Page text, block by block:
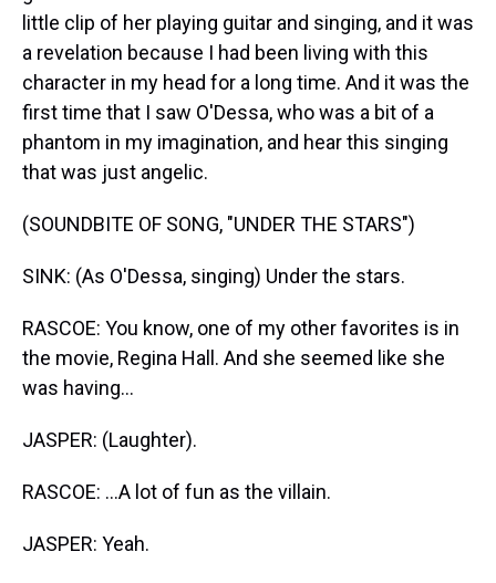
little clip of her playing guitar and singing, and it was
a revelation because I had been living with this
character in my head for a long time. And it was the
first time that I saw O'Dessa, who was a bit of a
phantom in my imagination, and hear this singing
that was just angelic.
(SOUNDBITE OF SONG, "UNDER THE STARS")
SINK: (As O'Dessa, singing) Under the stars.
RASCOE: You know, one of my other favorites is in
the movie, Regina Hall. And she seemed like she
was having...
JASPER: (Laughter).
RASCOE: ...A lot of fun as the villain.
JASPER: Yeah.